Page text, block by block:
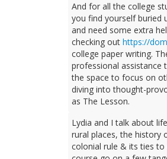
And for all the college
you find yourself buried
and need some extra
checking outhttps://
college paper writing.
professional assistance
the space to focus on
diving into thought-
as The Lesson.
Lydia and I talk about
rural places, the history
colonial rule & its ties